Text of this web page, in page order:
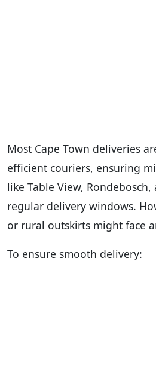
Most Cape Town deliveries
efficient couriers, ensuring
like Table View,
regular delivery windows.
or rural outskirts might face
To ensure smooth delivery: